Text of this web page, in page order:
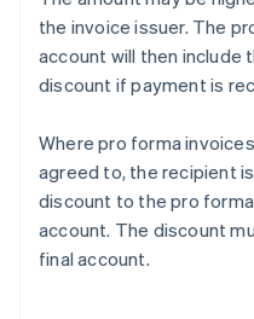
the invoice issuer. The
account will then include
discount if payment is
Where pro forma
agreed to, the recipient
discount to the pro
account. The discount
final account.